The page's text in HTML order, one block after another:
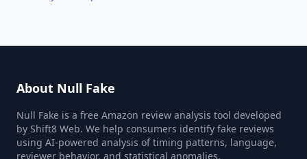
About Null Fake
Null Fake is a free Amazon review analysis tool developed
by Shift8 Web. We help consumers identify fake reviews
using AI-powered analysis of timing patterns, language,
reviewer behavior, and statistical anomalies.